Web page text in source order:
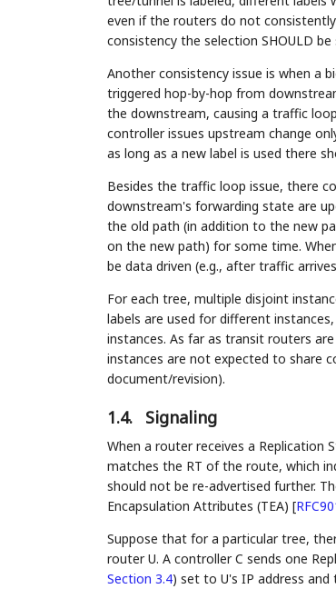
even if the routers do not
consistency the selection SHOULD
Another consistency issue is when a
triggered hop-by-hop from
the downstream, causing a traffic
controller issues upstream change
as long as a new label is used there
Besides the traffic loop issue, there
downstream's forwarding state are
the old path (in addition to the new
on the new path) for some time.
be data driven (e.g., after traffic
For each tree, multiple disjoint
labels are used for different
instances. As far as transit routers
instances are not expected to share
document/revision).
1.4. Signaling
When a router receives a Replication
matches the RT of the route, which
should not be re-advertised further.
Encapsulation Attributes (TEA) [
Suppose that for a particular tree,
router U. A controller C sends one
Section 3.4) set to U's IP address